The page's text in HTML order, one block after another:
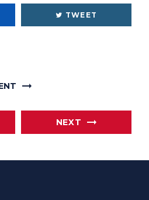
TWEET
NEXT